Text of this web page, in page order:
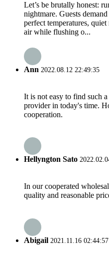
Let’s be brutally honest:
nightmare. Guests
perfect temperatures,
air while flushing o...
Ann 2022.08.12 22:49:35
It is not easy to find such
provider in today's time.
cooperation.
Hellyngton Sato
In our cooperated
quality and reasonable
Abigail 2021.11.16 02:44:57